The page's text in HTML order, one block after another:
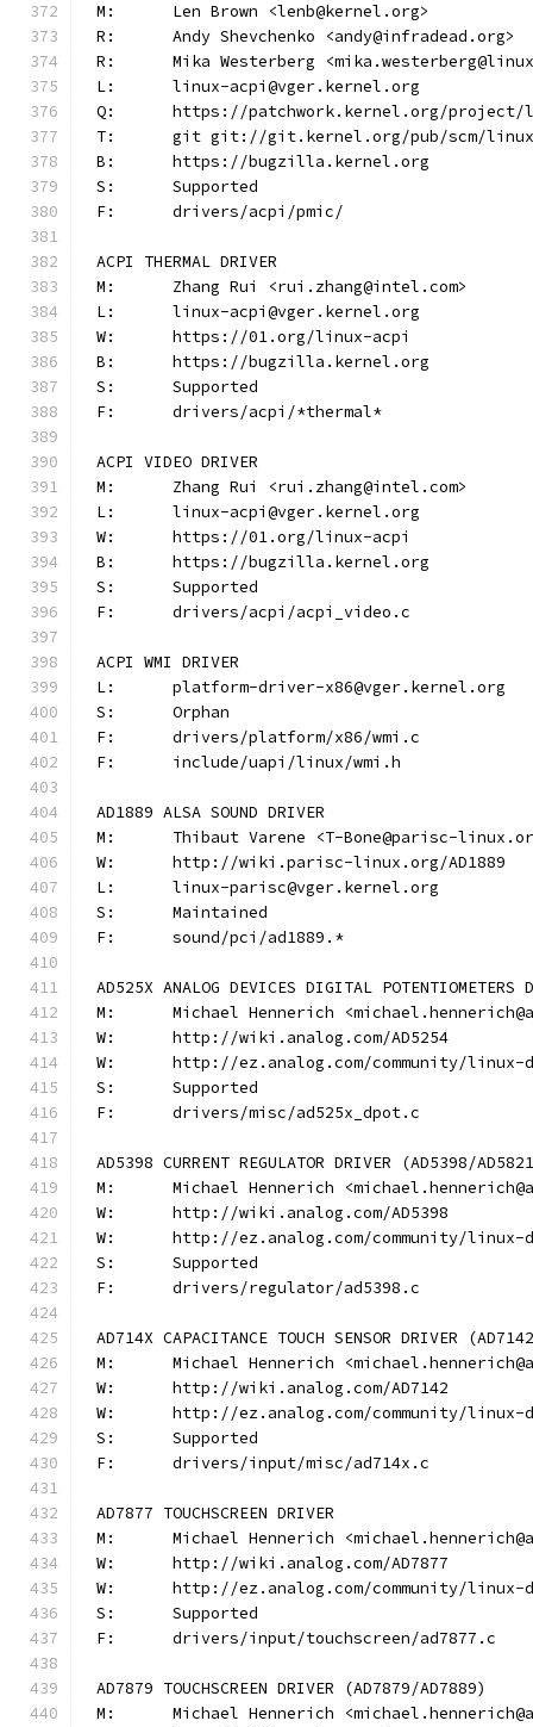
M:	Len Brown <lenb@kernel.org>
R:	Andy Shevchenko <andy@infradead.org>
R:	Mika Westerberg
L:	linux-acpi@vger.kernel.org
Q:	https://patchwork.kernel.org/
T:	git git://git.kernel.org/pub/scm/
B:	https://bugzilla.kernel.org
S:	Supported
F:	drivers/acpi/pmic/
ACPI THERMAL DRIVER
M:	Zhang Rui <rui.zhang@intel.com>
L:	linux-acpi@vger.kernel.org
W:	https://01.org/linux-acpi
B:	https://bugzilla.kernel.org
S:	Supported
F:	drivers/acpi/*thermal*
ACPI VIDEO DRIVER
M:	Zhang Rui <rui.zhang@intel.com>
L:	linux-acpi@vger.kernel.org
W:	https://01.org/linux-acpi
B:	https://bugzilla.kernel.org
S:	Supported
F:	drivers/acpi/acpi_video.c
ACPI WMI DRIVER
L:	platform-driver-x86@vger.kernel.org
S:	Orphan
F:	drivers/platform/x86/wmi.c
F:	include/uapi/linux/wmi.h
AD1889 ALSA SOUND DRIVER
M:	Thibaut Varene <T-Bone@parisc-
W:	http://wiki.parisc-linux.org/AD1889
L:	linux-parisc@vger.kernel.org
S:	Maintained
F:	sound/pci/ad1889.*
AD525X ANALOG DEVICES DIGITAL POTENTIOMETERS
M:	Michael Hennerich
W:	http://wiki.analog.com/AD5254
W:	http://ez.analog.com/community/
S:	Supported
F:	drivers/misc/ad525x_dpot.c
AD5398 CURRENT REGULATOR DRIVER (AD5398/
M:	Michael Hennerich
W:	http://wiki.analog.com/AD5398
W:	http://ez.analog.com/community/
S:	Supported
F:	drivers/regulator/ad5398.c
AD714X CAPACITANCE TOUCH SENSOR DRIVER
M:	Michael Hennerich
W:	http://wiki.analog.com/AD7142
W:	http://ez.analog.com/community/
S:	Supported
F:	drivers/input/misc/ad714x.c
AD7877 TOUCHSCREEN DRIVER
M:	Michael Hennerich
W:	http://wiki.analog.com/AD7877
W:	http://ez.analog.com/community/
S:	Supported
F:	drivers/input/touchscreen/ad7877.c
AD7879 TOUCHSCREEN DRIVER (AD7879/AD7889)
M:	Michael Hennerich